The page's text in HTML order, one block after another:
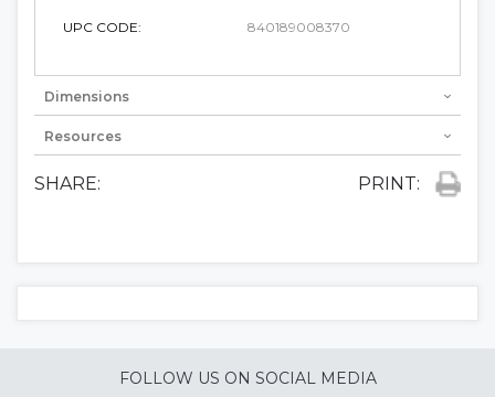
UPC CODE: 840189008370
Dimensions
Resources
SHARE: PRINT:
FOLLOW US ON SOCIAL MEDIA